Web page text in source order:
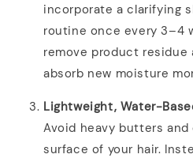
incorporate a clarifying
routine once every 3–4
remove product residue
absorb new moisture
Lightweight, Water-
Avoid heavy butters
surface of your hair.